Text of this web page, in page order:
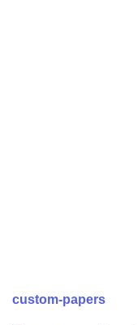
custom-papers